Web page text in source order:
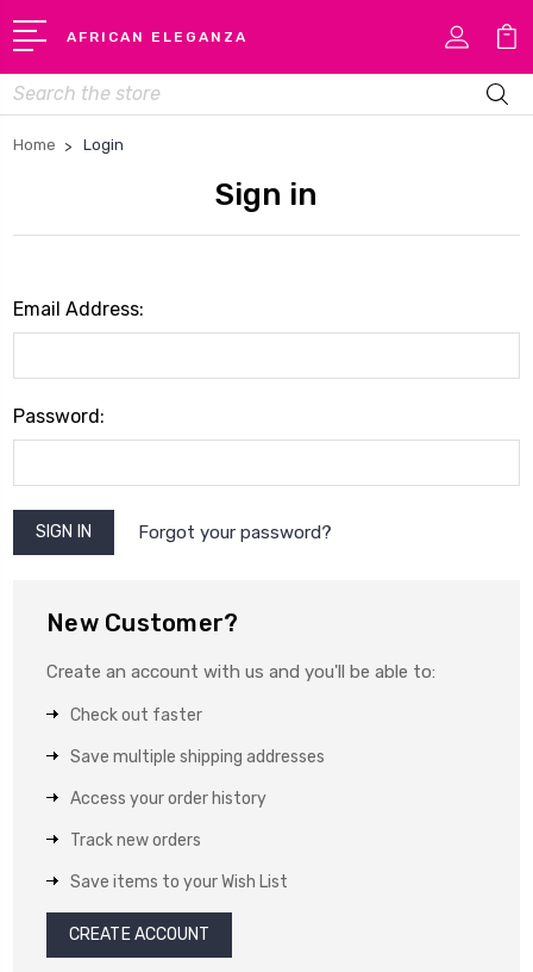
AFRICAN ELEGANZA
Search
Home Login
Sign in
Email Address:
Password:
Forgot your password?
New Customer?
Create an account with us and you'll be able to:
Check out faster
Save multiple shipping addresses
Access your order history
Track new orders
Save items to your Wish List
CREATE ACCOUNT